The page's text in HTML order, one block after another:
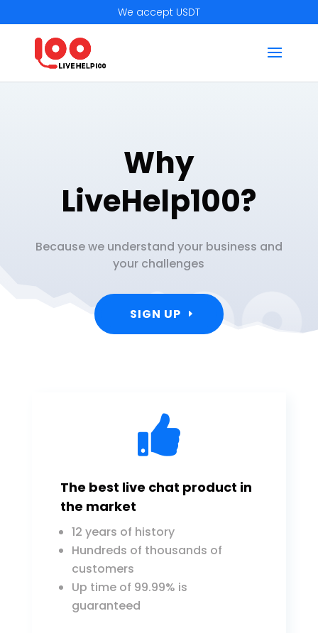
We accept USDT
Why
LiveHelp100?
Because we understand your business and
your challenges
SIGN UP

The best live chat product in
the market
12 years of history
Hundreds of thousands of
customers
Up time of 99.99% is
guaranteed